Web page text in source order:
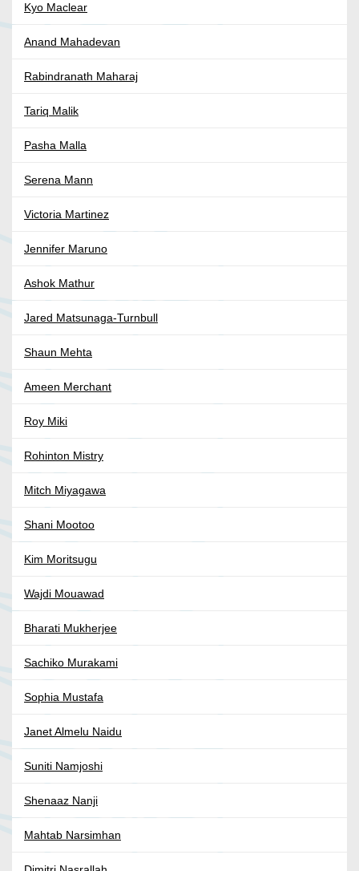
Kyo Maclear
Anand Mahadevan
Rabindranath Maharaj
Tariq Malik
Pasha Malla
Serena Mann
Victoria Martinez
Jennifer Maruno
Ashok Mathur
Jared Matsunaga-Turnbull
Shaun Mehta
Ameen Merchant
Roy Miki
Rohinton Mistry
Mitch Miyagawa
Shani Mootoo
Kim Moritsugu
Wajdi Mouawad
Bharati Mukherjee
Sachiko Murakami
Sophia Mustafa
Janet Almelu Naidu
Suniti Namjoshi
Shenaaz Nanji
Mahtab Narsimhan